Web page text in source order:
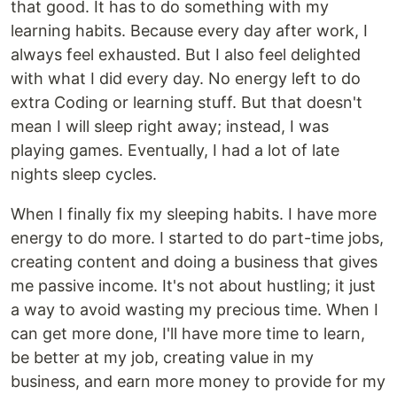
that good. It has to do something with my
learning habits. Because every day after work, I
always feel exhausted. But I also feel delighted
with what I did every day. No energy left to do
extra Coding or learning stuff. But that doesn't
mean I will sleep right away; instead, I was
playing games. Eventually, I had a lot of late
nights sleep cycles.
When I finally fix my sleeping habits. I have more
energy to do more. I started to do part-time jobs,
creating content and doing a business that gives
me passive income. It's not about hustling; it just
a way to avoid wasting my precious time. When I
can get more done, I'll have more time to learn,
be better at my job, creating value in my
business, and earn more money to provide for my